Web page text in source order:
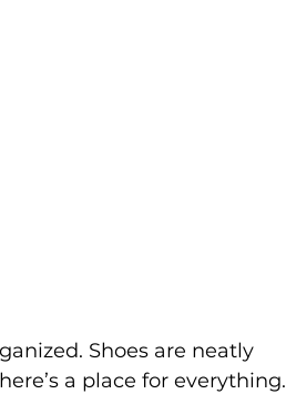
Shoes are neatly
a place for everything.